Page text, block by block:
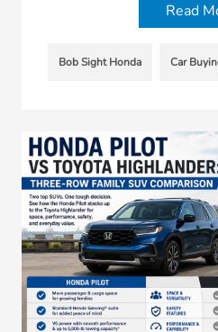
Read
Bob Sight Honda Car